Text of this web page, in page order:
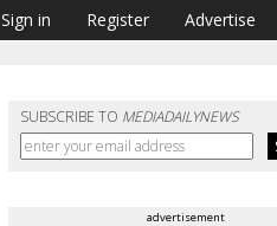
Sign in Register Advertise
SUBSCRIBE TO MEDIADAILYNEWS
advertisement